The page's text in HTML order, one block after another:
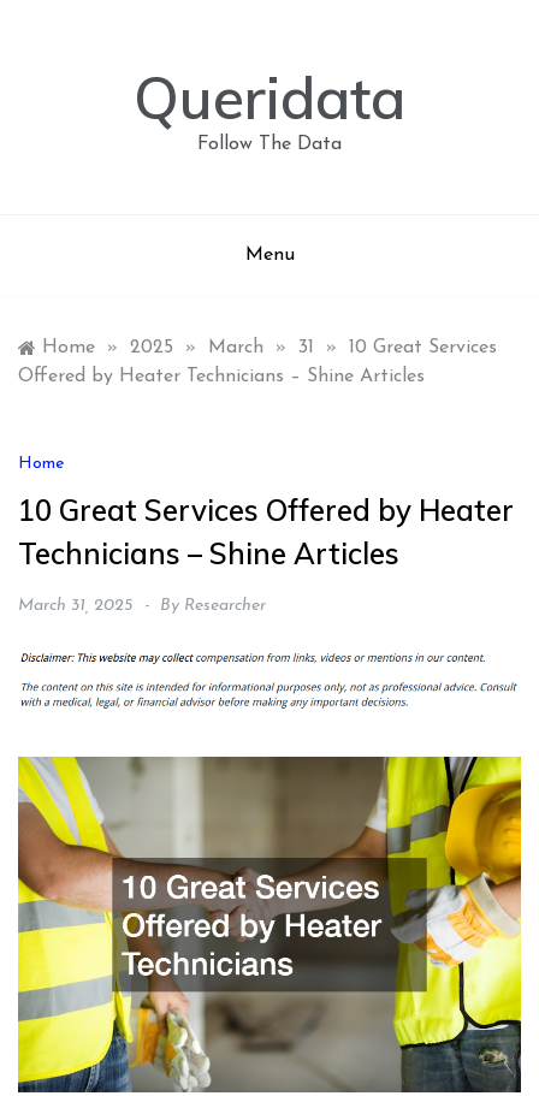
Queridata
Follow The Data
Menu
Home » 2025 » March » 31 »
10 Great Services
Offered by Heater Technicians – Shine Articles
Home
10 Great Services Offered by Heater
Technicians – Shine Articles
March 31, 2025 By Researcher